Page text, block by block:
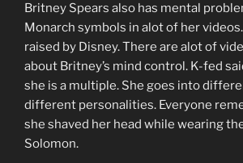
Britney Spears also has mental
Monarch symbols in alot of her
raised by Disney. There are alot of
about Britney’s mind control. K-fed
she is a multiple. She goes into
different personalities. Everyone
she shaved her head while wearing
Solomon.